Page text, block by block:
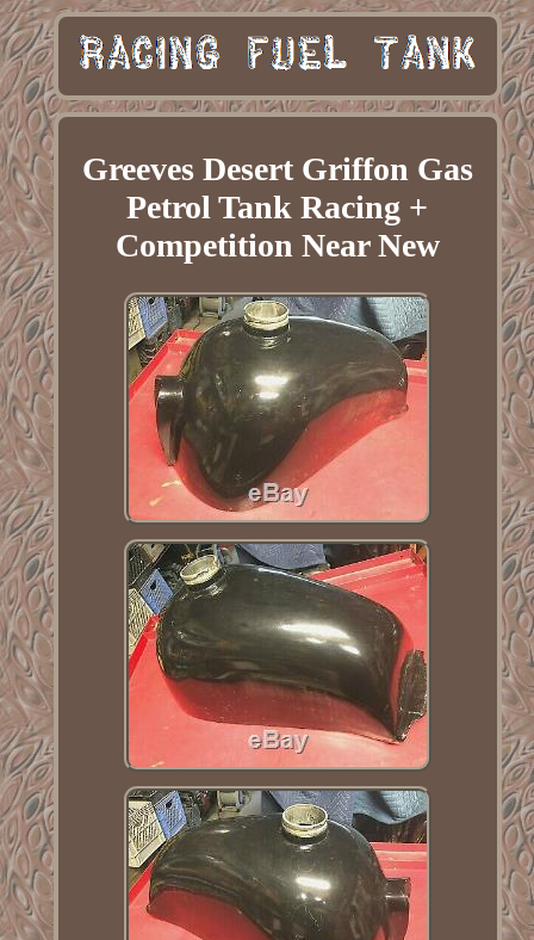
Greeves Desert Griffon Gas
Petrol Tank Racing +
Competition Near New